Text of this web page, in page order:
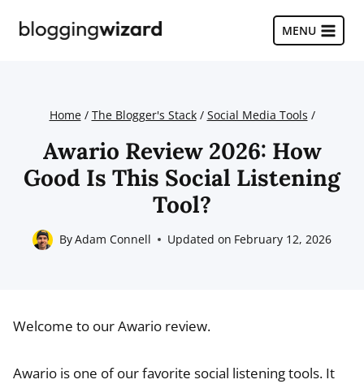
MENU
Home / The Blogger's Stack / Social Media Tools /
Awario Review 2026: How
Good Is This Social Listening
Tool?
ByAdam Connell Updated on February 12, 2026
Welcome to our Awario review.
Awario is one of our favorite social listening tools. It